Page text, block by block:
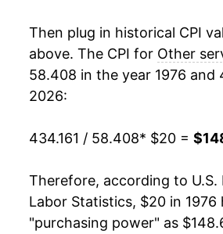
1994 $63.49
1995 $66.17
1998 $74.28
1999 $76.40
Then plug in historical CPI
above. The CPI for Other
58.408 in the year 1976 and
2026:
434.161 / 58.408* $20 =
Therefore, according to U.S.
Labor Statistics, $20 in 1976
"purchasing power" as